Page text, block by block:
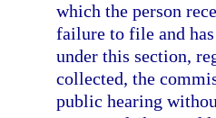
which the person
failure to file and
under this section,
collected, the
public hearing